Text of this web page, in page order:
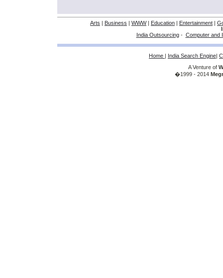
Arts | Business | WWW| Education | Entertainment |
India Outsourcing- Computer and
Home | India Search Engine|
A Venture of
�1999 - 2014